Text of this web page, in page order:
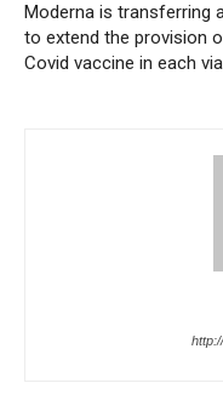
Moderna is transferring
to extend the provision
Covid vaccine in each